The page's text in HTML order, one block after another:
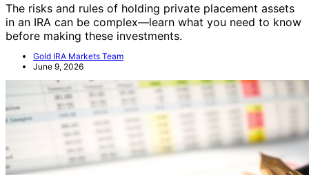
The risks and rules of holding private placement assets
in an IRA can be complex—learn what you need to know
before making these investments.
Gold IRA Markets Team
June 9, 2026